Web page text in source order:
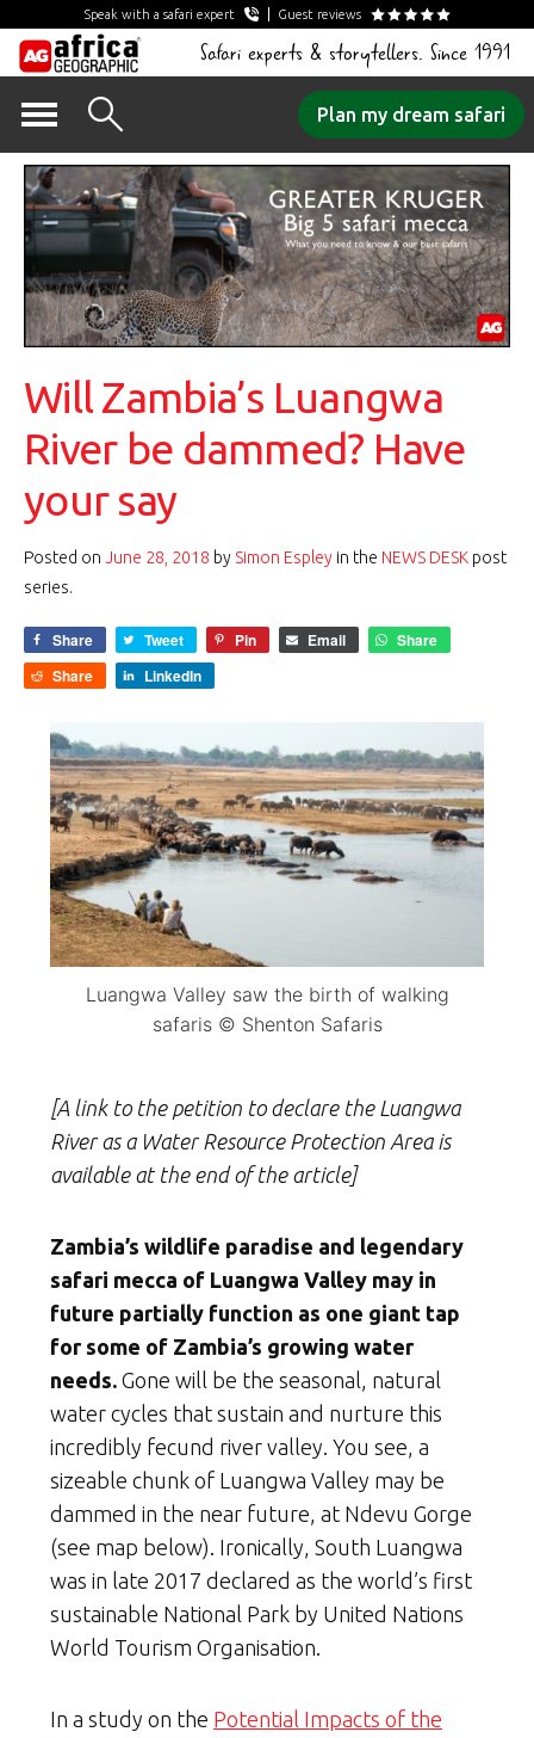
Speak with a safari expert Guest reviews
Safari experts & storytellers. Since 1991
content
Plan my dream safari
Will Zambia’s Luangwa
River be dammed? Have
your say
Posted on June 28, 2018 by Simon Espley in the NEWS DESK post
series.
Share Tweet Pin Email
Share
Share
LinkedIn
Luangwa Valley saw the birth of walking
safaris © Shenton Safaris
[A link to the petition to declare the Luangwa
River as a Water Resource Protection Area is
available at the end of the article]
Zambia’s wildlife paradise and legendary
safari mecca of Luangwa Valley may in
future partially function as one giant tap
for some of Zambia’s growing water
needs. Gone will be the seasonal, natural
water cycles that sustain and nurture this
incredibly fecund river valley. You see, a
sizeable chunk of Luangwa Valley may be
dammed in the near future, at Ndevu Gorge
(see map below). Ironically, South Luangwa
was in late 2017 declared as the world’s first
sustainable National Park by United Nations
World Tourism Organisation.
In a study on the Potential Impacts of the